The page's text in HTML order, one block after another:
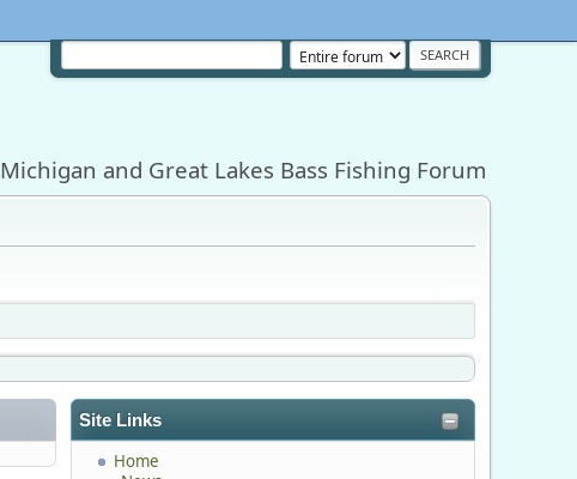
Michigan and Great Lakes Bass Fishing Forum
Site Links
Home